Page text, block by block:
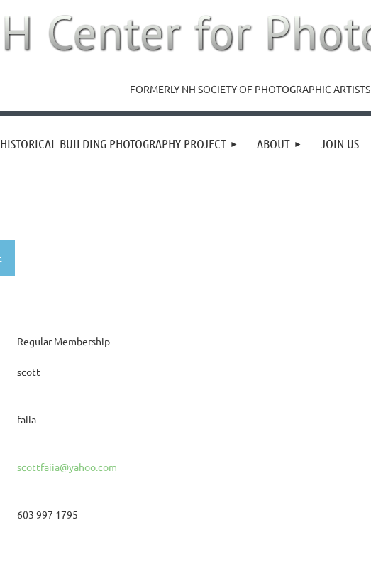
FORMERLY NH SOCIETY OF PHOTOGRAPHIC ARTISTS
HISTORICAL BUILDING PHOTOGRAPHY PROJECT ABOUT JOIN US
Regular Membership
scott
faiia
scottfaiia@yahoo.com
603 997 1795